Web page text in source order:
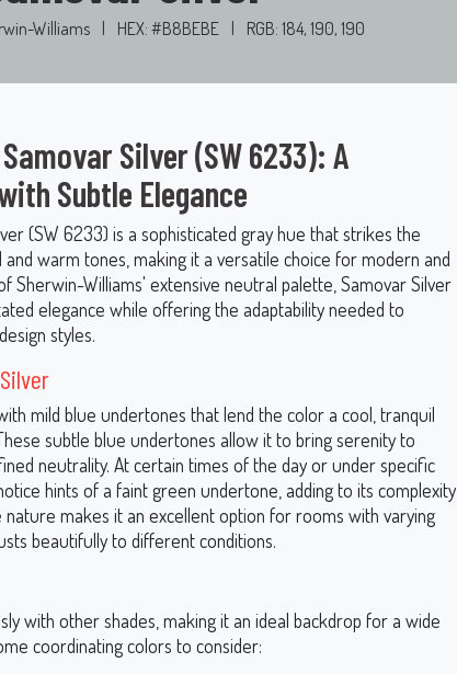
Williams HEX: #B8BEBE RGB: 184, 190, 190
Silver (SW 6233): A
Subtle Elegance
(SW 6233) is a sophisticated gray hue that strikes the
warm tones, making it a versatile choice for modern and
Sherwin-Williams' extensive neutral palette, Samovar Silver
elegance while offering the adaptability needed to
styles.
mild blue undertones that lend the color a cool, tranquil
subtle blue undertones allow it to bring serenity to
neutrality. At certain times of the day or under specific
hints of a faint green undertone, adding to its complexity
nature makes it an excellent option for rooms with varying
beautifully to different conditions.
with other shades, making it an ideal backdrop for a wide
coordinating colors to consider: